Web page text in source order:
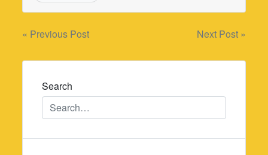
Post
navigation
« Previous Post Next Post »
Search